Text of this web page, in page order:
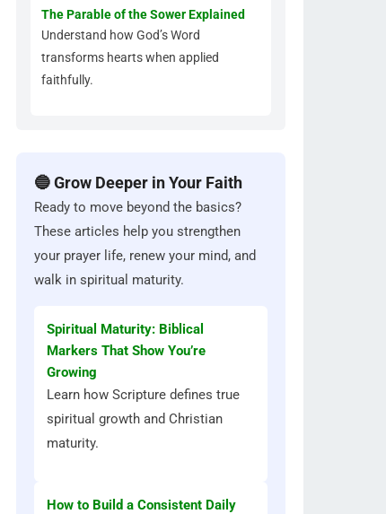
The Parable of the Sower Explained
Understand how God’s Word
transforms hearts when applied
faithfully.
🔵 Grow Deeper in Your Faith
Ready to move beyond the basics?
These articles help you strengthen
your prayer life, renew your mind, and
walk in spiritual maturity.
Spiritual Maturity: Biblical
Markers That Show You’re
Growing
Learn how Scripture defines true
spiritual growth and Christian
maturity.
How to Build a Consistent Daily